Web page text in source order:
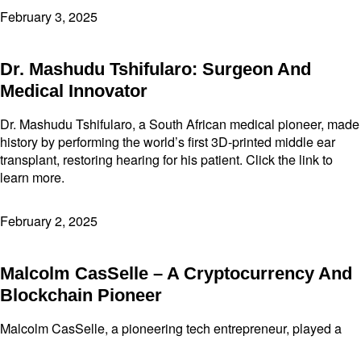
February 3, 2025
Dr. Mashudu Tshifularo: Surgeon And
Medical Innovator
Dr. Mashudu Tshifularo, a South African medical pioneer, made
history by performing the world’s first 3D-printed middle ear
transplant, restoring hearing for his patient. Click the link to
learn more.
February 2, 2025
Malcolm CasSelle – A Cryptocurrency And
Blockchain Pioneer
Malcolm CasSelle, a pioneering tech entrepreneur, played a